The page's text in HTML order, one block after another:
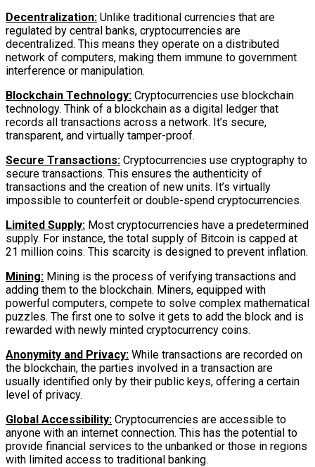
Decentralization: Unlike traditional currencies that are
regulated by central banks, cryptocurrencies are
decentralized. This means they operate on a distributed
network of computers, making them immune to government
interference or manipulation.
Blockchain Technology: Cryptocurrencies use blockchain
technology. Think of a blockchain as a digital ledger that
records all transactions across a network. It’s secure,
transparent, and virtually tamper-proof.
Secure Transactions: Cryptocurrencies use cryptography to
secure transactions. This ensures the authenticity of
transactions and the creation of new units. It’s virtually
impossible to counterfeit or double-spend cryptocurrencies.
Limited Supply: Most cryptocurrencies have a predetermined
supply. For instance, the total supply of Bitcoin is capped at
21 million coins. This scarcity is designed to prevent inflation.
Mining: Mining is the process of verifying transactions and
adding them to the blockchain. Miners, equipped with
powerful computers, compete to solve complex mathematical
puzzles. The first one to solve it gets to add the block and is
rewarded with newly minted cryptocurrency coins.
Anonymity and Privacy: While transactions are recorded on
the blockchain, the parties involved in a transaction are
usually identified only by their public keys, offering a certain
level of privacy.
Global Accessibility: Cryptocurrencies are accessible to
anyone with an internet connection. This has the potential to
provide financial services to the unbanked or those in regions
with limited access to traditional banking.